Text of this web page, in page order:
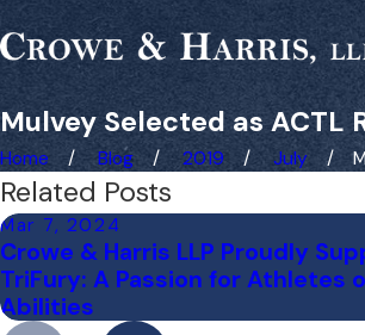
Mulvey Selected as ACTL
Home Blog 2019 July
Related Posts
Mar 7, 2024
Crowe & Harris LLP Proudly
TriFury: A Passion for Athletes
Abilities